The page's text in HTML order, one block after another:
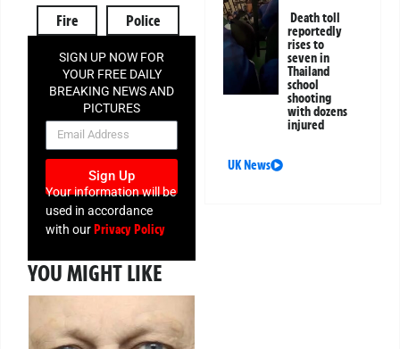
Fire Police
SIGN UP NOW FOR
YOUR FREE DAILY
BREAKING NEWS AND
PICTURES
NEWSLETTER
Sign Up
Your information will be
used in accordance
with ourPrivacy Policy
YOU MIGHT LIKE
Death toll
reportedly
rises to
seven in
Thailand
school
shooting
with dozens
injured
UK News